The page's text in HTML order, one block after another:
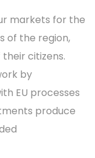
markets for the
of the region,
citizens.
by
EU processes
produce